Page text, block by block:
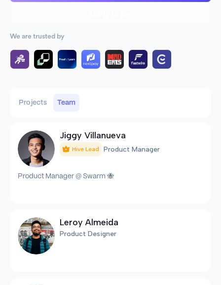
We are trusted by
Projects Team
Jiggy Villanueva
Hive Lead Product Manager
Product Manager @ Swarm 🐝
Leroy Almeida
Product Designer